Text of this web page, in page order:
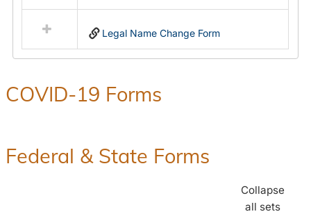
Legal Name Change Form
COVID-19 Forms
Federal & State Forms
Collapse
all sets